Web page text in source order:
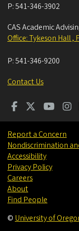
P:541-346-3902
CAS Academic
Office: Tykeson Hall ,
P:541-346-9200
Contact Us
Report a Concern
Nondiscrimination
Accessibility
Privacy Policy
Careers
About
Find People
© University of